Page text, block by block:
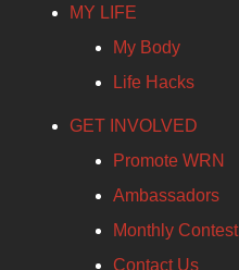
MY LIFE
My Body
Life Hacks
GET INVOLVED
Promote WRN
Ambassadors
Monthly Contest
Contact Us